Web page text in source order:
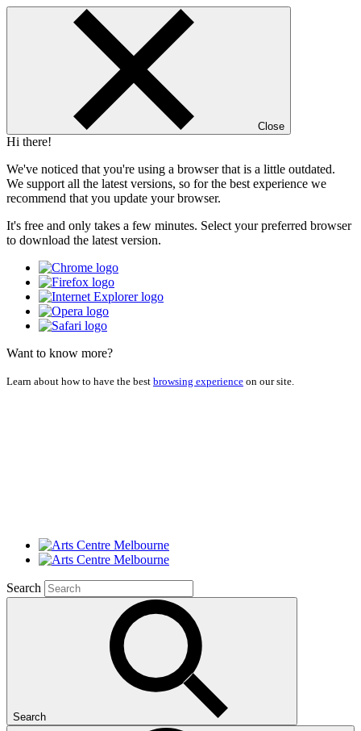
Close
Hi there!
We've noticed that you're using a browser that is a little outdated.
We support all the latest versions, so for the best experience we
recommend that you update your browser.
It's free and only takes a few minutes. Select your preferred browser
to download the latest version.
Want to know more?
Learn about how to have the best browsing experience on our site.
Search
Search